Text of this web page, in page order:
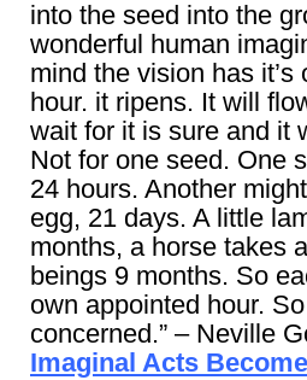
into the seed into the
wonderful human
mind the vision has it’s
hour. it ripens. It will
wait for it is sure and it
Not for one seed. One
24 hours. Another
egg, 21 days. A little
months, a horse takes
beings 9 months. So
own appointed hour. So
concerned.” – Neville
Imaginal Acts